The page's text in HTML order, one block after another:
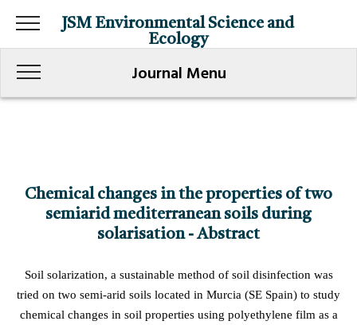
JSM Environmental Science and
Ecology
Journal Menu
Chemical changes in the properties of two
semiarid mediterranean soils during
solarisation - Abstract
Soil solarization, a sustainable method of soil disinfection was
tried on two semi-arid soils located in Murcia (SE Spain) to study
chemical changes in soil properties using polyethylene film as a